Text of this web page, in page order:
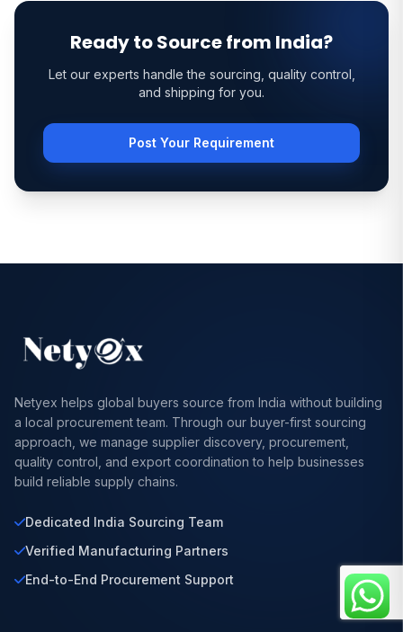
Ready to Source from India?
Let our experts handle the sourcing, quality control,
and shipping for you.
Post Your Requirement
Netyex helps global buyers source from India without building
a local procurement team. Through our buyer-first sourcing
approach, we manage supplier discovery, procurement,
quality control, and export coordination to help businesses
build reliable supply chains.
Dedicated India Sourcing Team
Verified Manufacturing Partners
End-to-End Procurement Support